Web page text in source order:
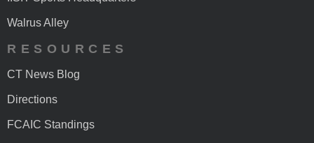
Walrus Alley
RESOURCES
CT News Blog
Directions
FCAIC Standings